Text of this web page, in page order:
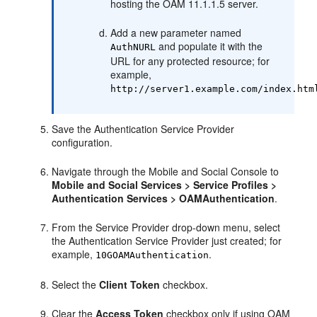
hosting the OAM 11.1.1.5 server.
Add a new parameter named
AuthNURL and populate it with the
URL for any protected resource; for
example,
http://server1.example.com/
Save the Authentication Service Provider
configuration.
Navigate through the Mobile and Social Console to
Mobile and Social Services > Service Profiles >
Authentication Services > OAMAuthentication.
From the Service Provider drop-down menu, select
the Authentication Service Provider just created; for
example, 10GOAMAuthentication.
Select theClient Token checkbox.
Clear theAccess Token checkbox only if using OAM